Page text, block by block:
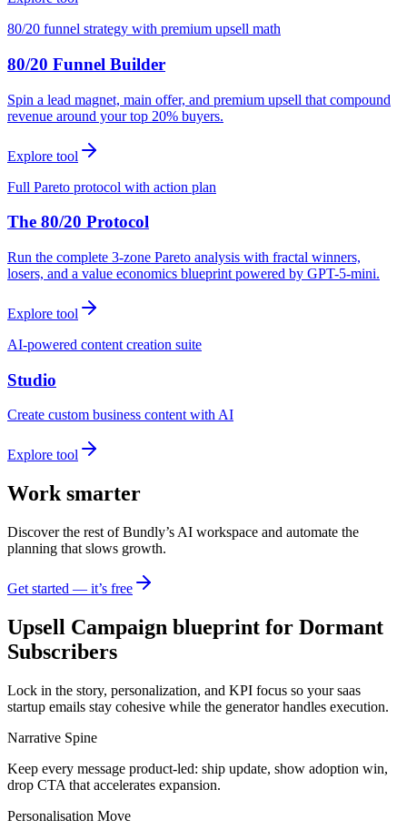
80/20 funnel strategy with premium upsell math
80/20 Funnel Builder
Spin a lead magnet, main offer, and premium upsell that compound
revenue around your top 20% buyers.
Explore tool
Full Pareto protocol with action plan
The 80/20 Protocol
Run the complete 3-zone Pareto analysis with fractal winners,
losers, and a value economics blueprint powered by GPT-5-mini.
Explore tool
AI-powered content creation suite
Studio
Create custom business content with AI
Explore tool
Work smarter
Discover the rest of Bundly’s AI workspace and automate the
planning that slows growth.
Get started — it’s free
Upsell Campaign blueprint for Dormant
Subscribers
Lock in the story, personalization, and KPI focus so your saas
startup emails stay cohesive while the generator handles execution.
Narrative Spine
Keep every message product-led: ship update, show adoption win,
drop CTA that accelerates expansion.
Personalisation Move